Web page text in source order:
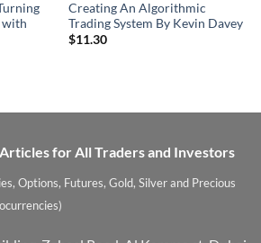
with
Creating An Algorithmic
Trading System By Kevin Davey
$11.30
for All Traders and Investors
Options, Futures, Gold, Silver and Precious